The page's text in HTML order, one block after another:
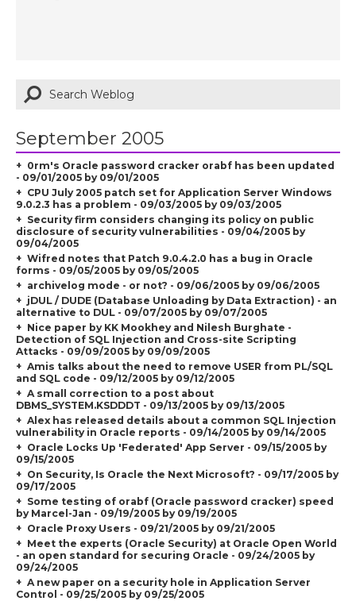
September 2005
0rm's Oracle password cracker orabf has been updated
- 09/01/2005 by 09/01/2005
CPU July 2005 patch set for Application Server Windows
9.0.2.3 has a problem - 09/03/2005 by 09/03/2005
Security firm considers changing its policy on public
disclosure of security vulnerabilities - 09/04/2005 by
09/04/2005
Wifred notes that Patch 9.0.4.2.0 has a bug in Oracle
forms - 09/05/2005 by 09/05/2005
archivelog mode - or not? - 09/06/2005 by 09/06/2005
jDUL / DUDE (Database Unloading by Data Extraction) - an
alternative to DUL - 09/07/2005 by 09/07/2005
Nice paper by KK Mookhey and Nilesh Burghate -
Detection of SQL Injection and Cross-site Scripting
Attacks - 09/09/2005 by 09/09/2005
Amis talks about the need to remove USER from PL/SQL
and SQL code - 09/12/2005 by 09/12/2005
A small correction to a post about
DBMS_SYSTEM.KSDDDT - 09/13/2005 by 09/13/2005
Alex has released details about a common SQL Injection
vulnerability in Oracle reports - 09/14/2005 by 09/14/2005
Oracle Locks Up 'Federated' App Server - 09/15/2005 by
09/15/2005
On Security, Is Oracle the Next Microsoft? - 09/17/2005 by
09/17/2005
Some testing of orabf (Oracle password cracker) speed
by Marcel-Jan - 09/19/2005 by 09/19/2005
Oracle Proxy Users - 09/21/2005 by 09/21/2005
Meet the experts (Oracle Security) at Oracle Open World
- an open standard for securing Oracle - 09/24/2005 by
09/24/2005
A new paper on a security hole in Application Server
Control - 09/25/2005 by 09/25/2005